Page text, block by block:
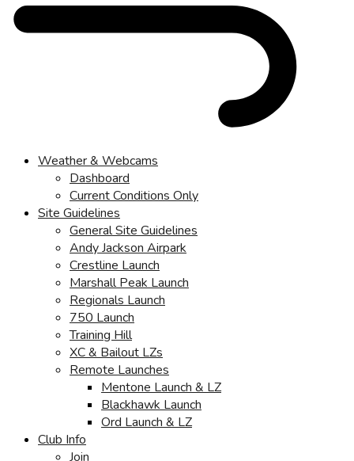
Weather & Webcams
Dashboard
Current Conditions Only
Site Guidelines
General Site Guidelines
Andy Jackson Airpark
Crestline Launch
Marshall Peak Launch
Regionals Launch
750 Launch
Training Hill
XC & Bailout LZs
Remote Launches
Mentone Launch & LZ
Blackhawk Launch
Ord Launch & LZ
Club Info
Join